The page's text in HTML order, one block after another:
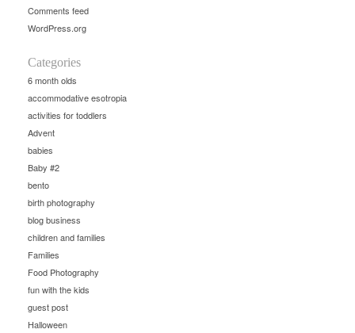
Comments feed
WordPress.org
Categories
6 month olds
accommodative esotropia
activities for toddlers
Advent
babies
Baby #2
bento
birth photography
blog business
children and families
Families
Food Photography
fun with the kids
guest post
Halloween